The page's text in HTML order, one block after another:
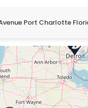
Avenue Port Charlotte